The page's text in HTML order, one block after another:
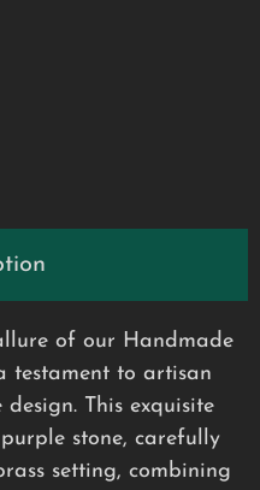
of our Handmade
testament to artisan
This exquisite
stone, carefully
setting, combining